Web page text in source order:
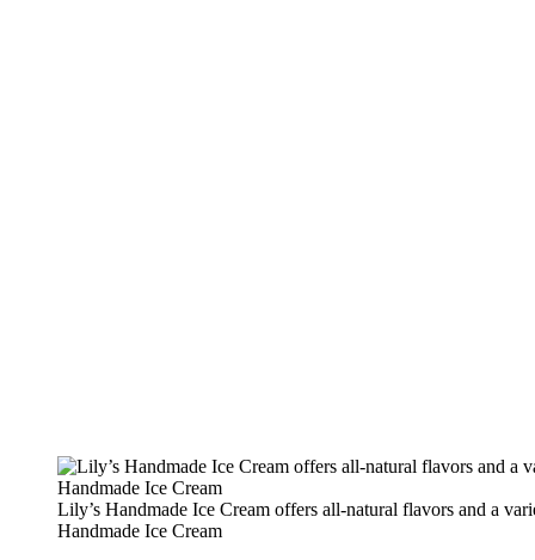
Lily’s Handmade Ice Cream offers all-natural flavors and a
Handmade Ice Cream